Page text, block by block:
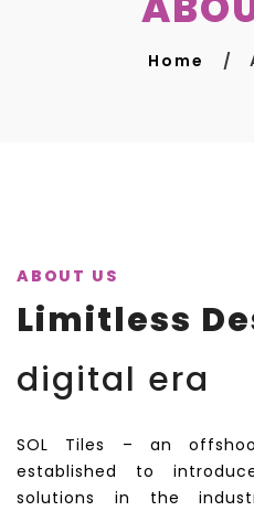
Home
ABOUT US
Limitless
digital era
SOL Tiles – an
established to
solutions in the